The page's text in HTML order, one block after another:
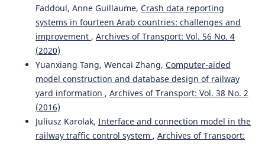
Faddoul, Anne Guillaume, Crash data reporting
systems in fourteen Arab countries: challenges and
improvement , Archives of Transport: Vol. 56 No. 4
(2020)
Yuanxiang Tang, Wencai Zhang, Computer-aided
model construction and database design of railway
yard information , Archives of Transport: Vol. 38 No. 2
(2016)
Juliusz Karolak, Interface and connection model in the
railway traffic control system , Archives of Transport: